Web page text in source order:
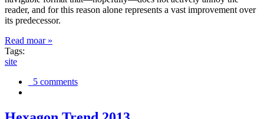
reader, and for this reason alone represents a vast improvement over
its predecessor.
Read moar »
Tags:
site
5 comments